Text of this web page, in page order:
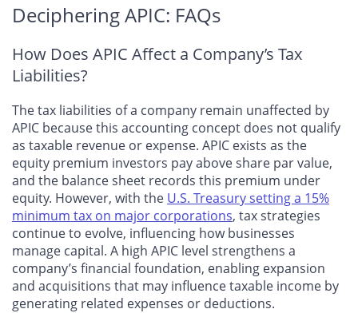
Deciphering APIC: FAQs
How Does APIC Affect a Company’s Tax
Liabilities?
The tax liabilities of a company remain unaffected by
APIC because this accounting concept does not qualify
as taxable revenue or expense. APIC exists as the
equity premium investors pay above share par value,
and the balance sheet records this premium under
equity. However, with the U.S. Treasury setting a 15%
minimum tax on major corporations, tax strategies
continue to evolve, influencing how businesses
manage capital. A high APIC level strengthens a
company’s financial foundation, enabling expansion
and acquisitions that may influence taxable income by
generating related expenses or deductions.